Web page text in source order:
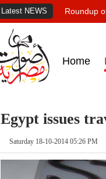
Latest NEWS Roundup
Home
Egypt issues
Saturday 18-10-2014 05:26 PM